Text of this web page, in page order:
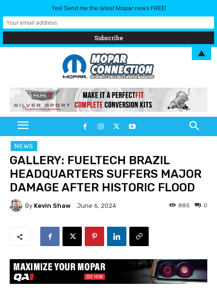
NEWS
GALLERY: FUELTECH BRAZIL
HEADQUARTERS SUFFERS MAJOR
DAMAGE AFTER HISTORIC FLOOD
By Kevin Shaw June 6, 2024 0
885
Yes! Send me the latest Mopar news FREE!
▲